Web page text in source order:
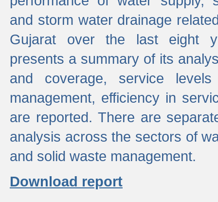
and storm water drainage
Gujarat over the last eight
presents a summary of its
and coverage, service
management, efficiency in
are reported. There are
analysis across the sectors of
and solid waste management.
Download report